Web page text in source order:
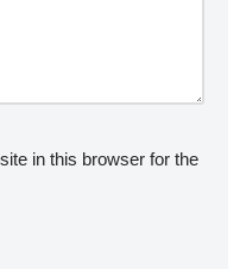
in this browser for the